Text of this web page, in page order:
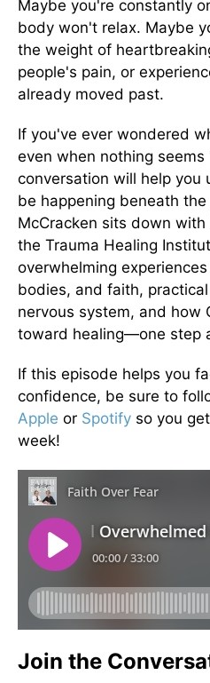
Maybe you're constantly
body won't relax. Maybe
the weight of
people's pain, or
already moved past.
If you've ever wondered
even when nothing seems
conversation will help you
be happening beneath
McCracken sits down
the Trauma Healing
overwhelming
bodies, and faith,
nervous system, and how
toward healing—one step
If this episode helps you
confidence, be sure to
Apple or Spotify so you
week!
Join the